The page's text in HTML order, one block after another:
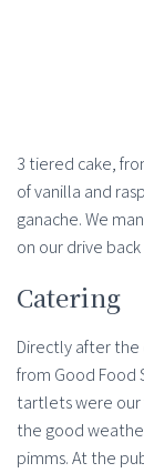
3 tiered cake,
of vanilla and
ganache. We
on our drive
Catering
Directly after the
from Good Food
tartlets were our
the good
pimms. At the